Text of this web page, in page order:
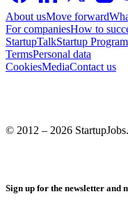
About usMove forward
For companiesHow to
StartupTalkStartup Program
TermsPersonal data
CookiesMediaContact us
© 2012 – 2026
Sign up for the newsletter and